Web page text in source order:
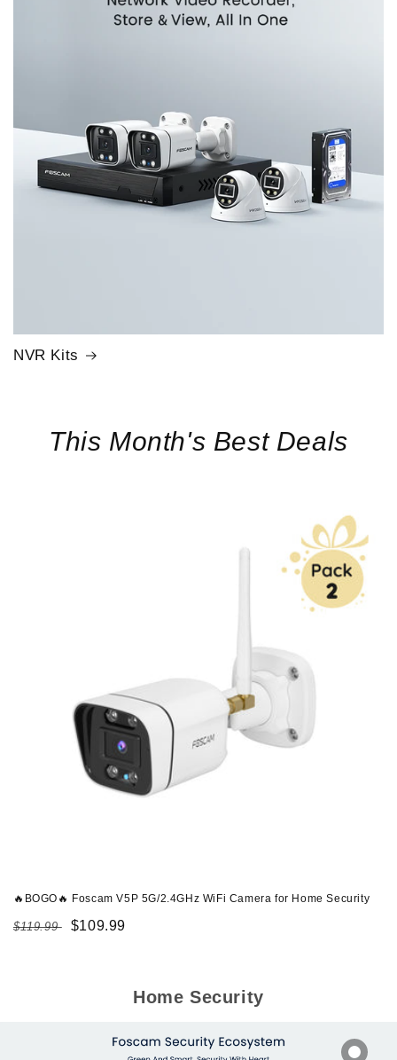
NVR Kits
This Month's Best Deals
🔥BOGO🔥 Foscam V5P 5G/2.4GHz WiFi Camera for Home Security
Regular
$119.99
Sale
$109.99
Home Security